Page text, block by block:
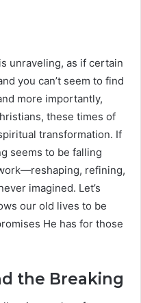
unraveling, as if certain
you can’t seem to find
more importantly,
these times of
transformation. If
seems to be falling
refining,
imagined. Let’s
our old lives to be
He has for those
the Breaking